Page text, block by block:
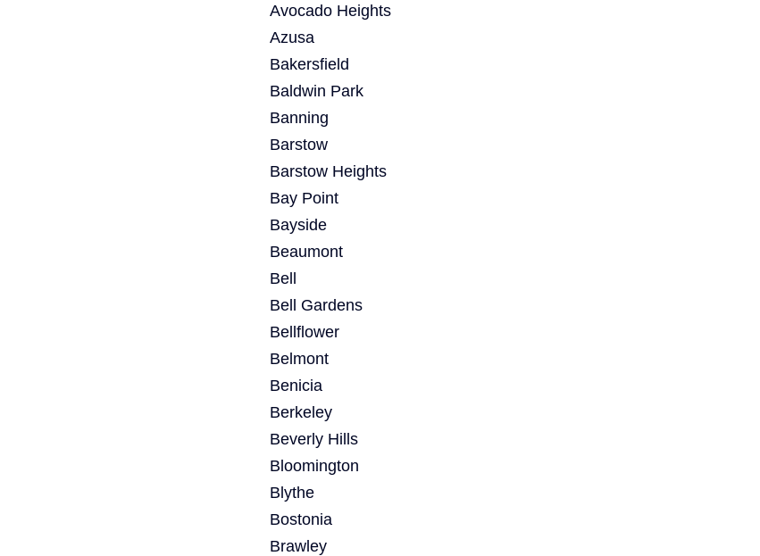
Avocado Heights
Azusa
Bakersfield
Baldwin Park
Banning
Barstow
Barstow Heights
Bay Point
Bayside
Beaumont
Bell
Bell Gardens
Bellflower
Belmont
Benicia
Berkeley
Beverly Hills
Bloomington
Blythe
Bostonia
Brawley